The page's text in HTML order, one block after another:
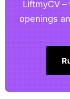
LiftmyCV
openings